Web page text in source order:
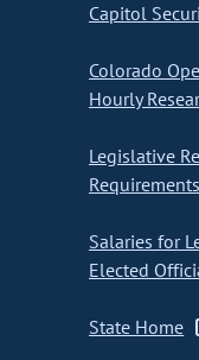
Capitol
Colorado
Hourly
Legislative
Requirements
Salaries for
Elected
State Home